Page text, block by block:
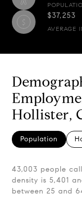
$37,253
AVERAGE
Hollister,
Population
43,003 people
density is 5,401
between 25 and